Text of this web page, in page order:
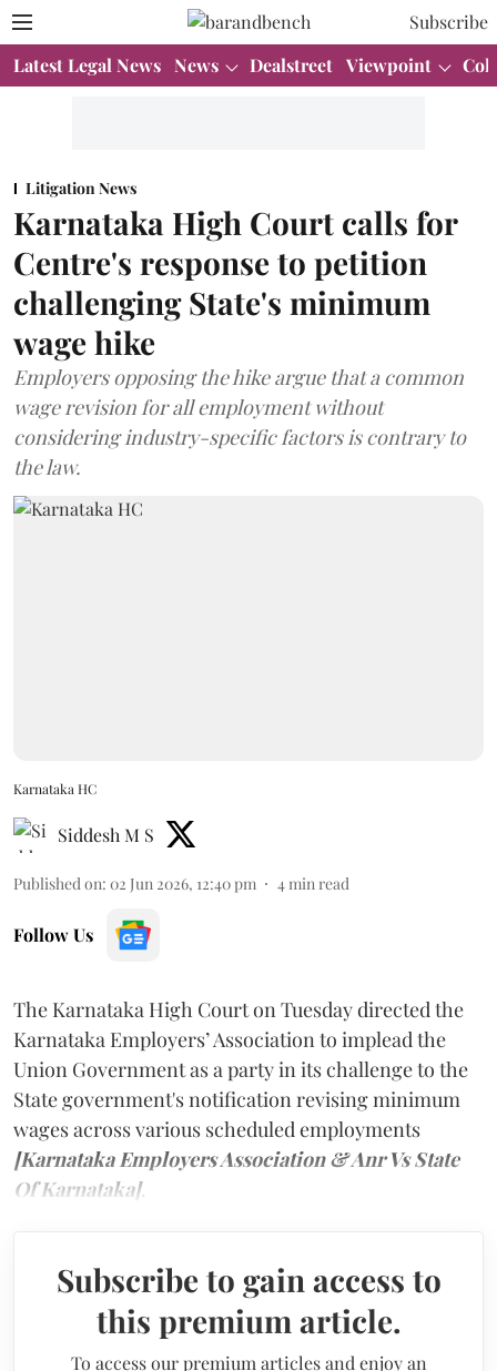
Subscribe
Latest Legal News News Dealstreet Viewpoint
Litigation News
Karnataka High Court calls for
Centre's response to petition
challenging State's minimum
wage hike
Employers opposing the hike argue that a common
wage revision for all employment without
considering industry-specific factors is contrary to
the law.
Karnataka HC
Siddesh M S
Published on: 02 Jun 2026, 12:40 pm 4 min read
Follow Us
The Karnataka High Court on Tuesday directed the
Karnataka Employers’ Association to implead the
Union Government as a party in its challenge to the
State government's notification revising minimum
wages across various scheduled employments
[Karnataka Employers Association & Anr Vs State
Of Karnataka].
Subscribe to gain access to
this premium article.
To access our premium articles and enjoy an